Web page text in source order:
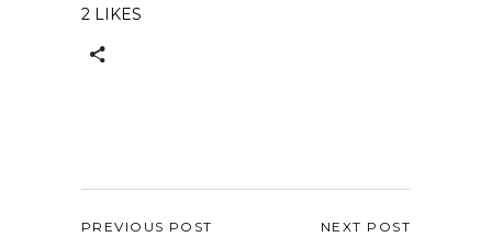
2 LIKES
PREVIOUS POST NEXT POST